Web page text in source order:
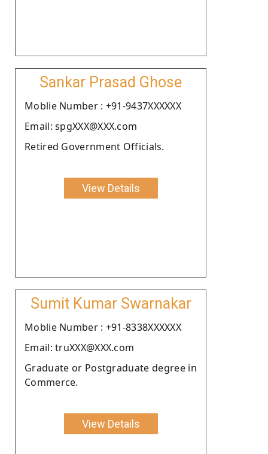
Sankar Prasad Ghose
Moblie Number : +91-9437XXXXXX
Email: spgXXX@XXX.com
Retired Government Officials.
View Details
Sumit Kumar Swarnakar
Moblie Number : +91-8338XXXXXX
Email: truXXX@XXX.com
Graduate or Postgraduate degree in
Commerce.
View Details